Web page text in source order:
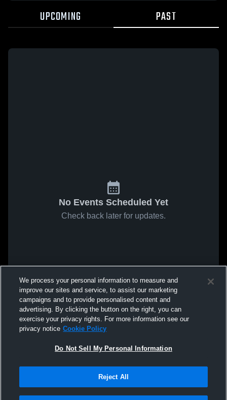
UPCOMING PAST
No Events Scheduled Yet
Check back later for updates.
We process your personal information to measure and
improve our sites and service, to assist our marketing
campaigns and to provide personalised content and
advertising. By clicking the button on the right, you can
exercise your privacy rights. For more information see our
privacy notice Cookie Policy
Do Not Sell My Personal Information
Reject All